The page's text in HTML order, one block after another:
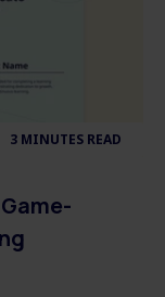
3 MINUTES READ